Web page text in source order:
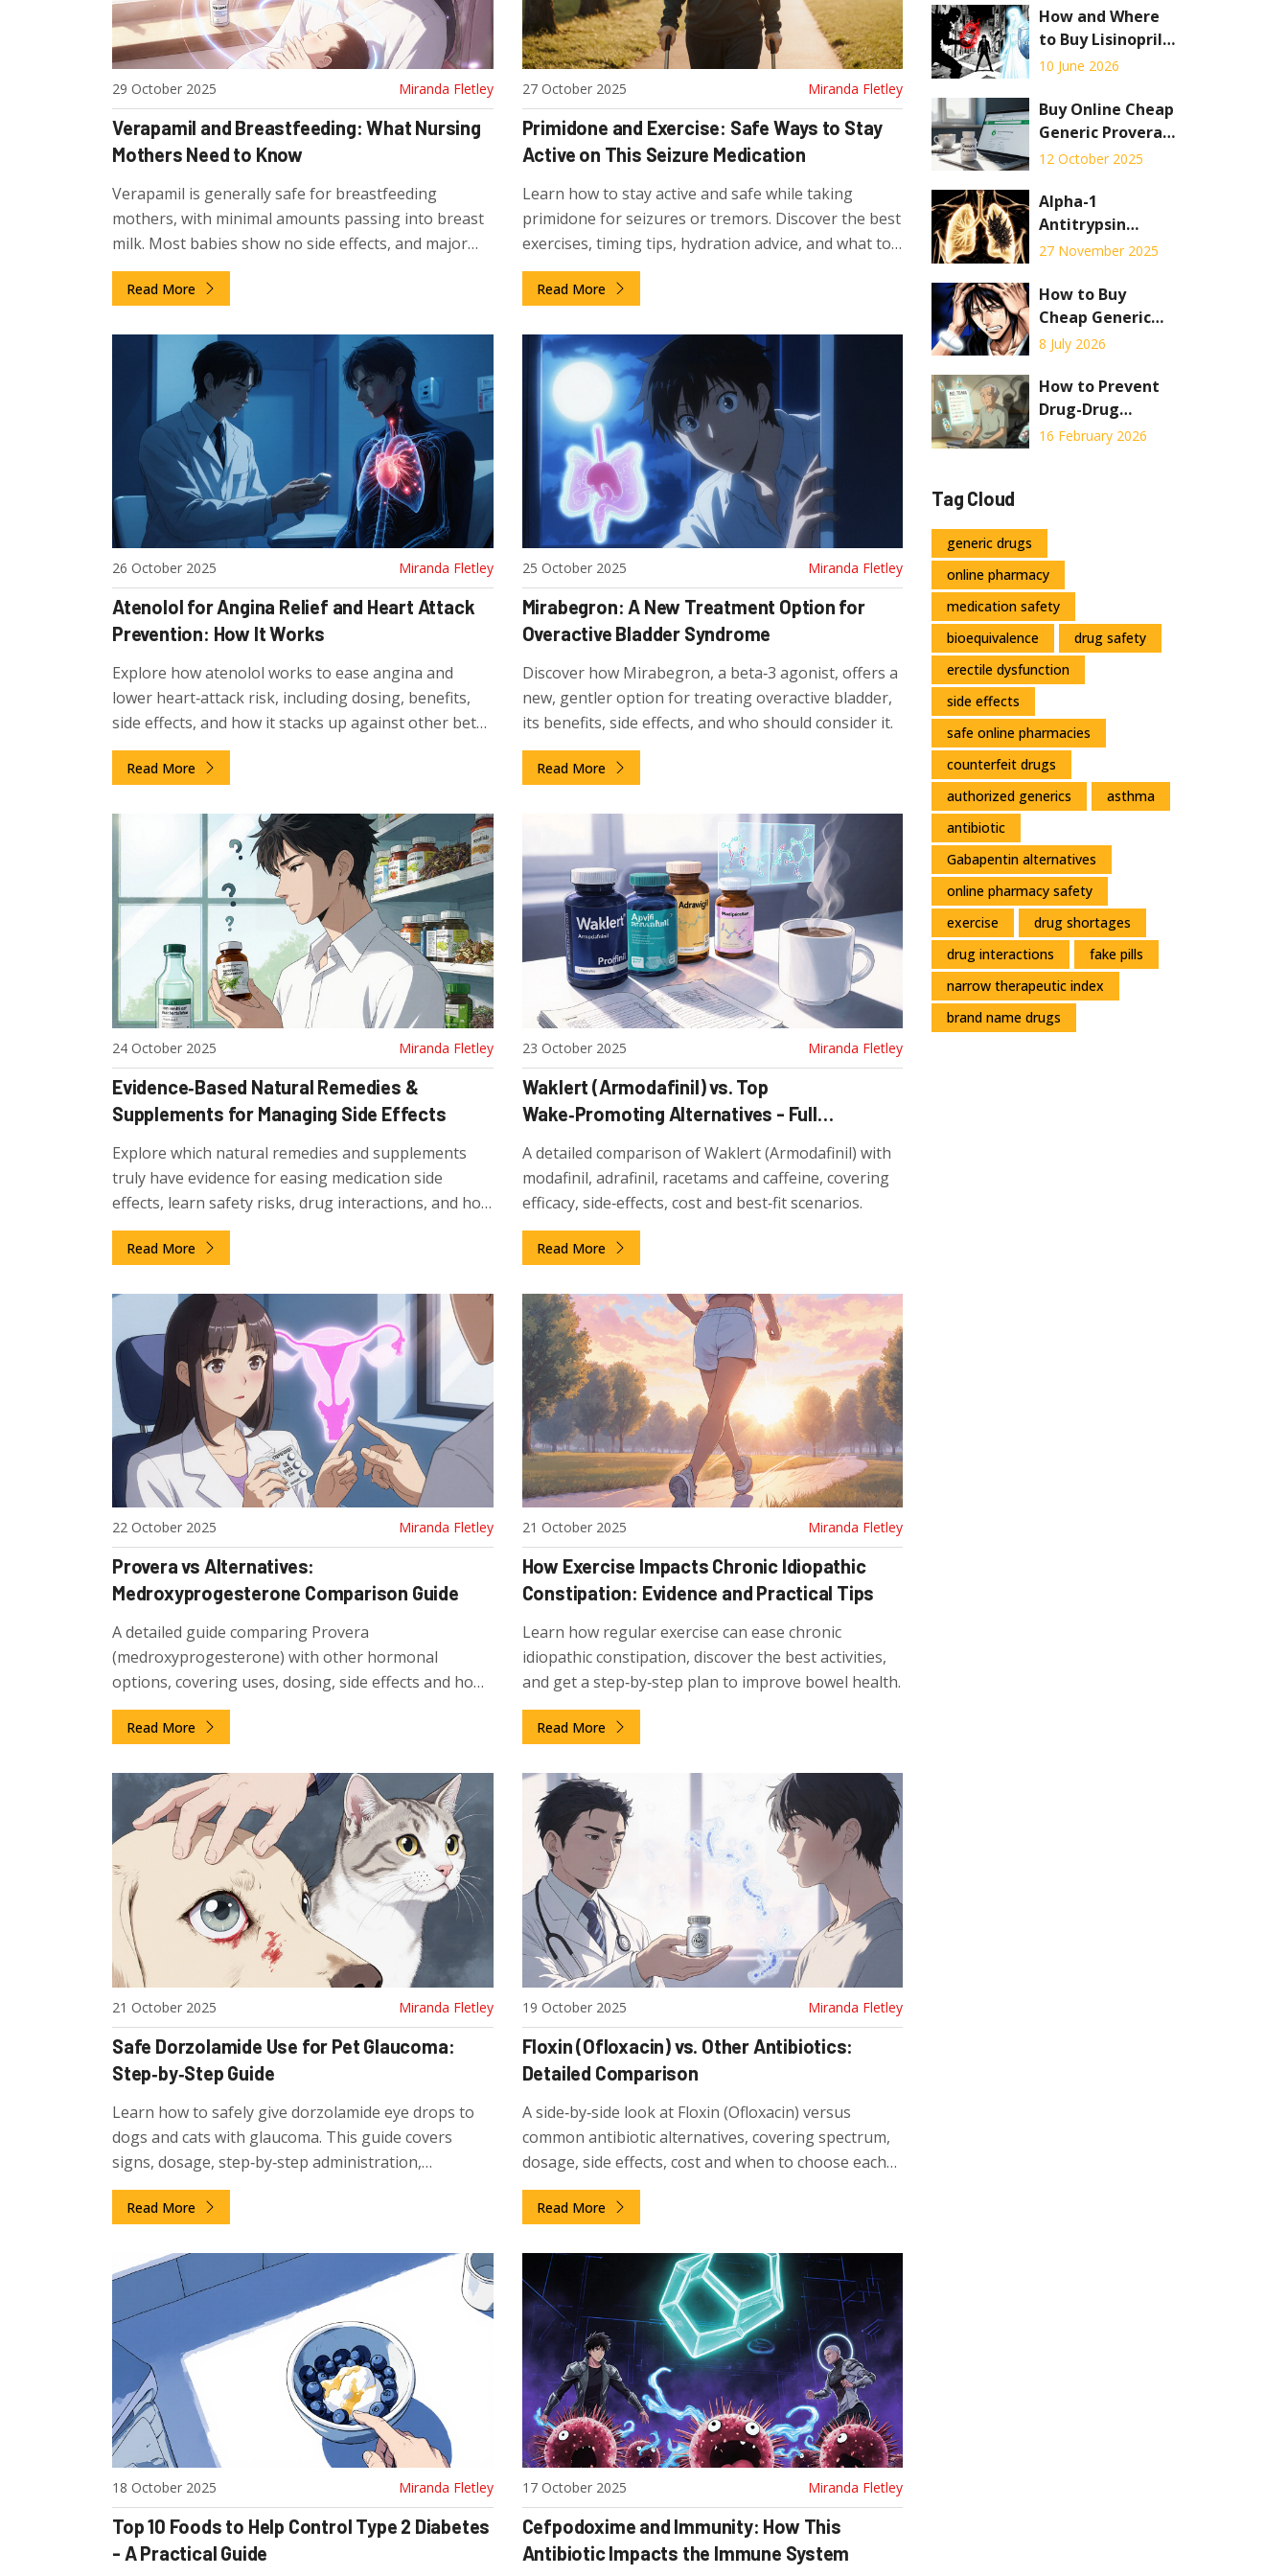
29 October 2025 Miranda Fletley
Verapamil and Breastfeeding: What Nursing
Mothers Need to Know
Verapamil is generally safe for breastfeeding
mothers, with minimal amounts passing into breast
milk. Most babies show no side effects, and major
health organizations support its use during
lactation.
Read More
27 October 2025 Miranda Fletley
Primidone and Exercise: Safe Ways to Stay
Active on This Seizure Medication
Learn how to stay active and safe while taking
primidone for seizures or tremors. Discover the best
exercises, timing tips, hydration advice, and what to
watch out for to avoid side effects.
Read More
26 October 2025 Miranda Fletley
Atenolol for Angina Relief and Heart Attack
Prevention: How It Works
Explore how atenolol works to ease angina and
lower heart‑attack risk, including dosing, benefits,
side effects, and how it stacks up against other beta
blockers.
Read More
25 October 2025 Miranda Fletley
Mirabegron: A New Treatment Option for
Overactive Bladder Syndrome
Discover how Mirabegron, a beta‑3 agonist, offers a
new, gentler option for treating overactive bladder,
its benefits, side effects, and who should consider it.
Read More
24 October 2025 Miranda Fletley
Evidence‑Based Natural Remedies &
Supplements for Managing Side Effects
Explore which natural remedies and supplements
truly have evidence for easing medication side
effects, learn safety risks, drug interactions, and how
to pick quality products.
Read More
23 October 2025 Miranda Fletley
Waklert (Armodafinil) vs. Top
Wake‑Promoting Alternatives - Full
A detailed comparison of Waklert (Armodafinil) with
modafinil, adrafinil, racetams and caffeine, covering
efficacy, side‑effects, cost and best‑fit scenarios.
Read More
22 October 2025 Miranda Fletley
Provera vs Alternatives:
Medroxyprogesterone Comparison Guide
A detailed guide comparing Provera
(medroxyprogesterone) with other hormonal
options, covering uses, dosing, side effects and how
to choose the right treatment.
Read More
21 October 2025 Miranda Fletley
How Exercise Impacts Chronic Idiopathic
Constipation: Evidence and Practical Tips
Learn how regular exercise can ease chronic
idiopathic constipation, discover the best activities,
and get a step‑by‑step plan to improve bowel health.
Read More
21 October 2025 Miranda Fletley
Safe Dorzolamide Use for Pet Glaucoma:
Step‑by‑Step Guide
Learn how to safely give dorzolamide eye drops to
dogs and cats with glaucoma. This guide covers
signs, dosage, step‑by‑step administration,
monitoring, side effects and FAQs.
Read More
19 October 2025 Miranda Fletley
Floxin (Ofloxacin) vs. Other Antibiotics:
Detailed Comparison
A side‑by‑side look at Floxin (Ofloxacin) versus
common antibiotic alternatives, covering spectrum,
dosage, side effects, cost and when to choose each
option.
Read More
18 October 2025 Miranda Fletley
Top 10 Foods to Help Control Type 2 Diabetes
- A Practical Guide
17 October 2025 Miranda Fletley
Cefpodoxime and Immunity: How This
Antibiotic Impacts the Immune System
How and Where
to Buy Lisinopril
Online: Safe
Costs, and
Telehealth
Options
10 June 2026
Buy Online Cheap
Generic Provera -
Safe Ways to Get
Control
12 October 2025
Alpha-1
Antitrypsin
Deficiency:
the Genetic
Cause of COPD
and Current
27 November 2025
How to Buy
Cheap Generic
Tylenol
Online in 2026
8 July 2026
How to Prevent
Drug-Drug
Interactions in
16 February 2026
Tag Cloud
generic drugs
online pharmacy
medication safety
bioequivalence
drug safety
erectile dysfunction
side effects
safe online pharmacies
counterfeit drugs
authorized generics
asthma
antibiotic
Gabapentin alternatives
online pharmacy safety
exercise
drug shortages
drug interactions
fake pills
narrow therapeutic index
brand name drugs